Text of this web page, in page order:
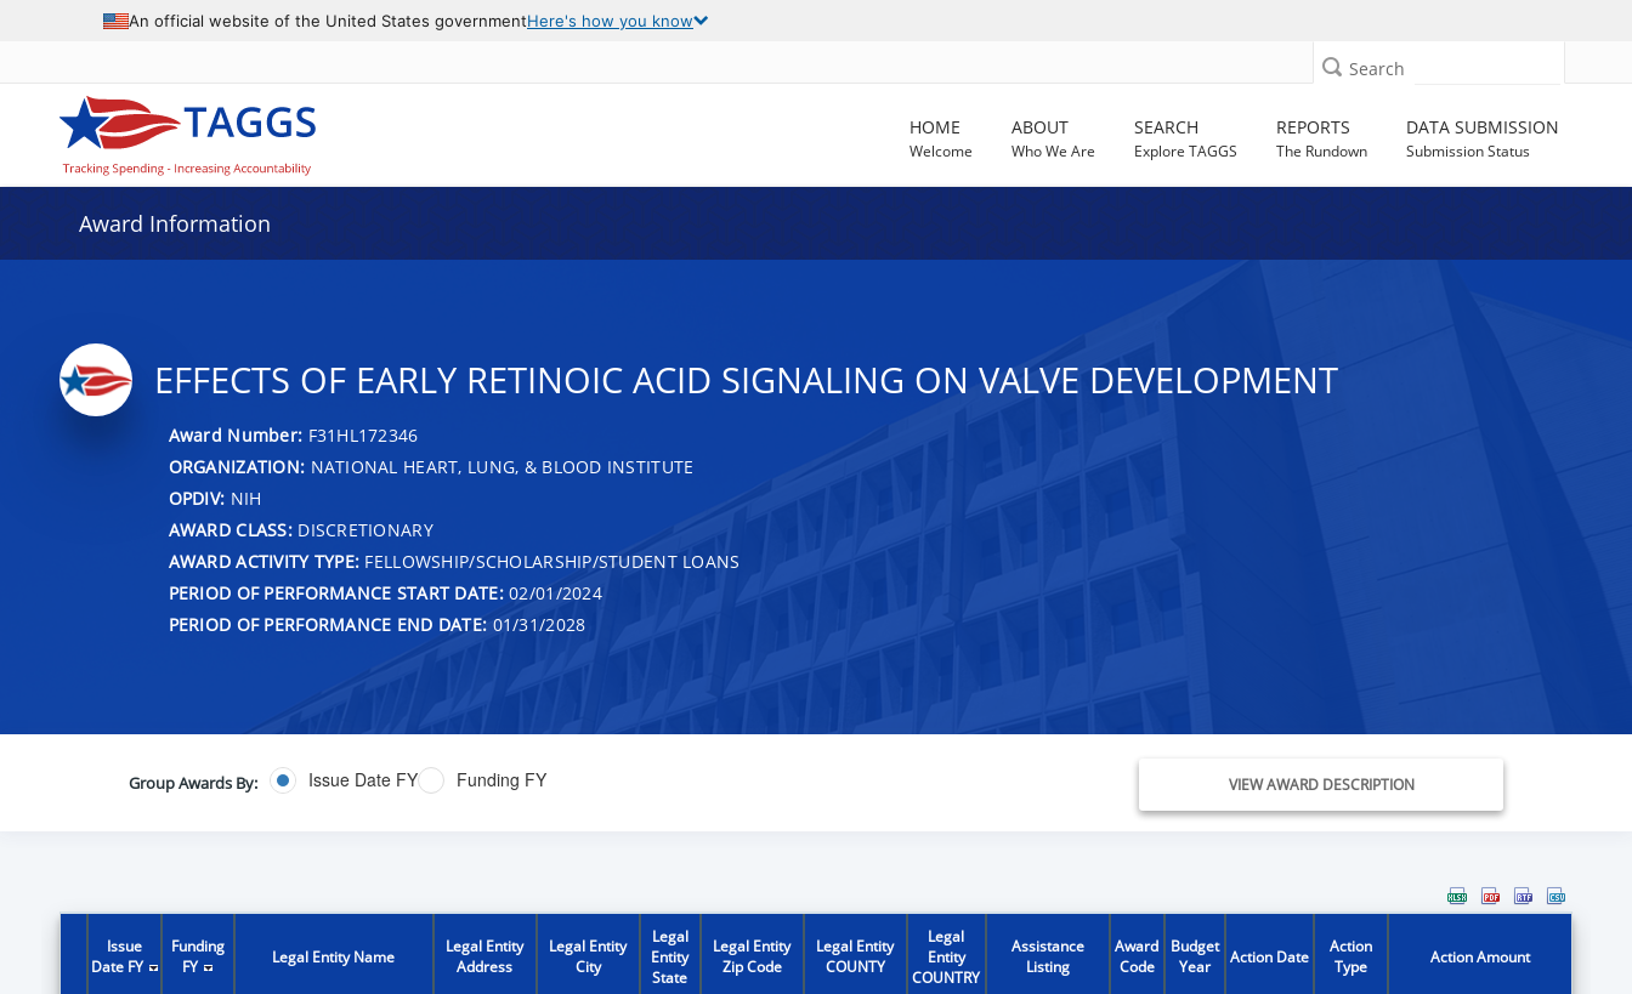
An official website of the United States governmentHere's how you know
Search
HOME
Welcome
ABOUT
Who We Are
SEARCH
Explore TAGGS
REPORTS
The Rundown
DATA SUBMISSION
Submission Status
Award Information
EFFECTS OF EARLY RETINOIC ACID SIGNALING ON VALVE DEVELOPMENT
Award Number: F31HL172346
ORGANIZATION: NATIONAL HEART, LUNG, & BLOOD INSTITUTE
OPDIV: NIH
AWARD CLASS:DISCRETIONARY
AWARD ACTIVITY TYPE: FELLOWSHIP/SCHOLARSHIP/STUDENT LOANS
PERIOD OF PERFORMANCE START DATE:02/01/2024
PERIOD OF PERFORMANCE END DATE: 01/31/2028
Group Awards By: Issue Date FY Funding FY VIEW AWARD DESCRIPTION
Issue
Date FY
Funding
FY
Legal Entity Name
Legal Entity
Address
Legal Entity
City
Legal
Entity
State
Legal Entity
Zip Code
Legal Entity
COUNTY
Legal
Entity
COUNTRY
Assistance
Listing
Award
Code
Budget
Year
Action Date
Action
Type
Action Amount